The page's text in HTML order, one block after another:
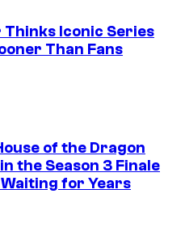
Iconic Series
Than Fans
of the Dragon
the Season 3 Finale
for Years